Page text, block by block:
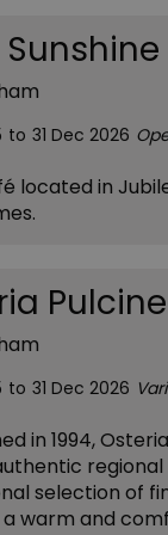
to 31 Dec 2026
located in
to 31 Dec 2026
in 1994,
selection of
warm and